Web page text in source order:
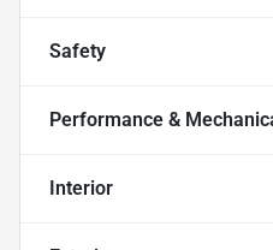
Safety
Performance &
Interior